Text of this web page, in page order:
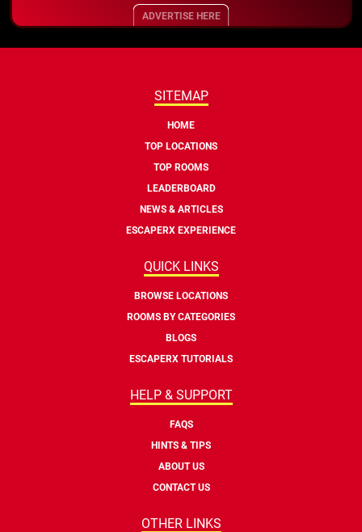
ADVERTISE HERE
SITEMAP
HOME
TOP LOCATIONS
TOP ROOMS
LEADERBOARD
NEWS & ARTICLES
ESCAPERX EXPERIENCE
QUICK LINKS
BROWSE LOCATIONS
ROOMS BY CATEGORIES
BLOGS
ESCAPERX TUTORIALS
HELP & SUPPORT
FAQS
HINTS & TIPS
ABOUT US
CONTACT US
OTHER LINKS